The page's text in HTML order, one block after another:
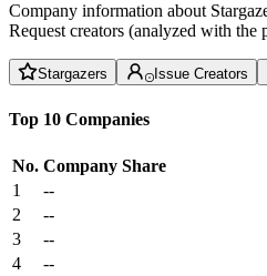
Company information about
Request creators (analyzed with
Stargazers Issue Creators
Top 10 Companies
No. Company Share
1
--
2
--
3
--
4
--